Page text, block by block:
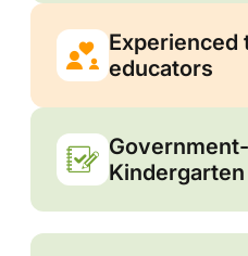
Experienced
educators